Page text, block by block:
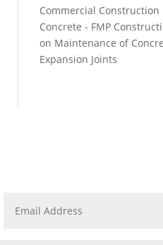
Commercial Construction
Concrete - FMP
on Maintenance of
Expansion Joints